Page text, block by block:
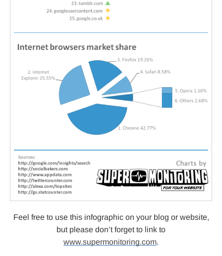
Feel free to use this infographic on your blog or website,
but please don’t forget to link to
www.supermonitoring.com.